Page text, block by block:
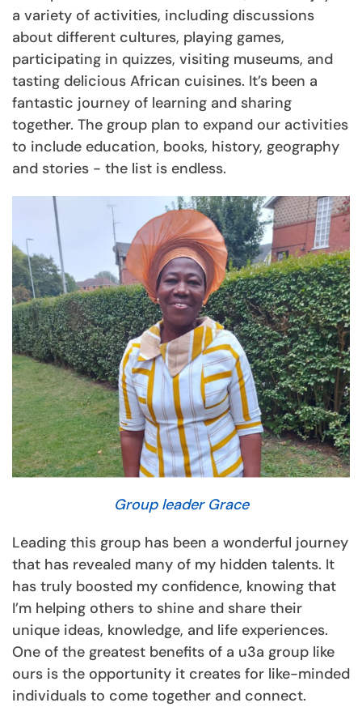
a variety of activities, including discussions
about different cultures, playing games,
participating in quizzes, visiting museums, and
tasting delicious African cuisines. It’s been a
fantastic journey of learning and sharing
together. The group plan to expand our activities
to include education, books, history, geography
and stories - the list is endless.
Group leader Grace
Leading this group has been a wonderful journey
that has revealed many of my hidden talents. It
has truly boosted my confidence, knowing that
I’m helping others to shine and share their
unique ideas, knowledge, and life experiences.
One of the greatest benefits of a u3a group like
ours is the opportunity it creates for like-minded
individuals to come together and connect.